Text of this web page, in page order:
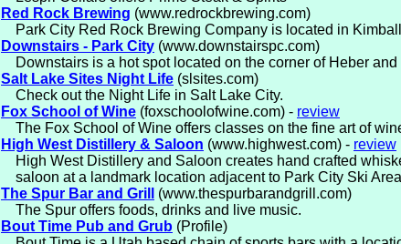
Red Rock Brewing (www.redrockbrewing.com)
Park City Red Rock Brewing Company is located in
Downstairs - Park City (www.downstairspc.com)
Downstairs is a hot spot located on the corner of Heber
Salt Lake Sites Night Life (slsites.com)
Check out the Night Life in Salt Lake City.
Fox School of Wine (foxschoolofwine.com) - review
The Fox School of Wine offers classes on the fine art of
High West Distillery & Saloon (www.highwest.com) - review
High West Distillery and Saloon creates hand crafted
saloon at a landmark location adjacent to Park City Ski
The Spur Bar and Grill
(www.thespurbarandgrill.com)
The Spur offers foods, drinks and live music.
Bout Time Pub and Grub (Profile)